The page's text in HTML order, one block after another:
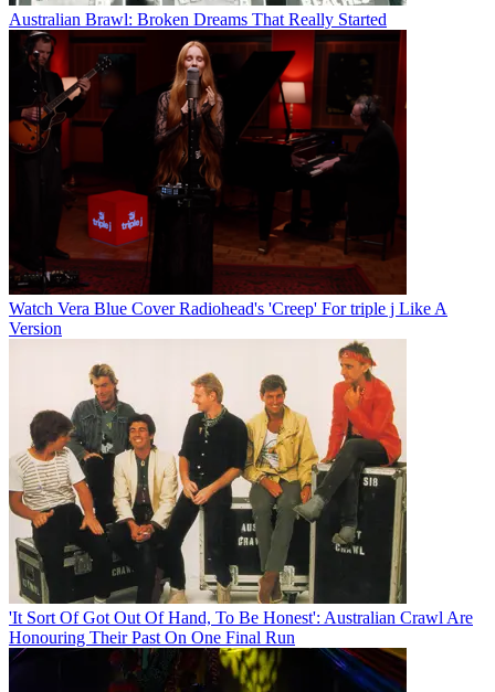
Australian Brawl: Broken Dreams That Really Started
Watch Vera Blue Cover Radiohead's 'Creep' For triple j Like A
Version
'It Sort Of Got Out Of Hand, To Be Honest': Australian Crawl Are
Honouring Their Past On One Final Run